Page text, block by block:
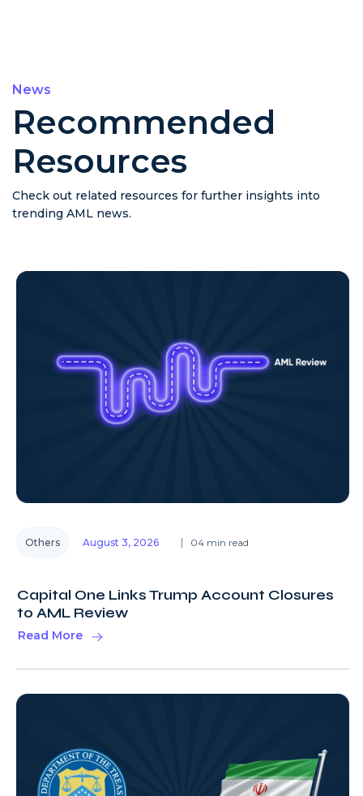
News
Recommended
Resources
Check out related resources for further insights into
trending AML news.
Others August 3, 2026 04 min read
Capital One Links Trump Account Closures
to AML Review
Read More